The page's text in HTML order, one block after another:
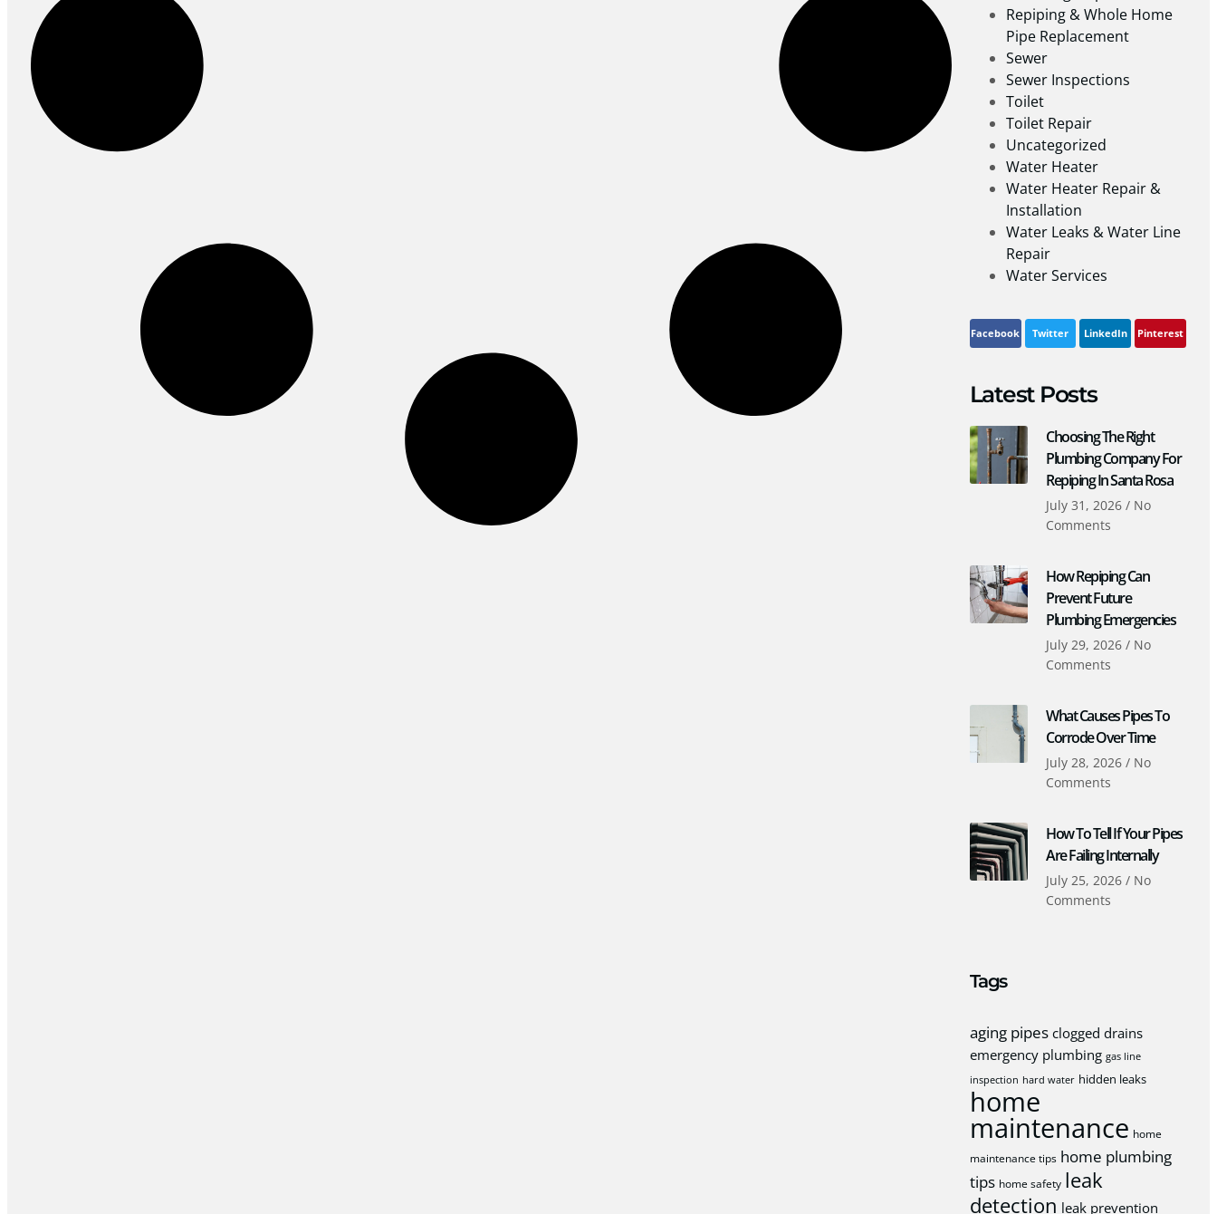
Repiping & Whole Home
Pipe Replacement
Sewer
Sewer Inspections
Toilet
Toilet Repair
Uncategorized
Water Heater
Water Heater Repair &
Installation
Water Leaks & Water Line
Repair
Water Services
Facebook Twitter LinkedIn Pinterest
Latest Posts
Choosing The Right
Plumbing Company For
Repiping In Santa Rosa
July 31, 2026 No
Comments
How Repiping Can
Prevent Future
Plumbing Emergencies
July 29, 2026 No
Comments
What Causes Pipes To
Corrode Over Time
July 28, 2026 No
Comments
How To Tell If Your Pipes
Are Failing Internally
July 25, 2026 No
Comments
Tags
aging pipes clogged drains
emergency plumbing gas line
inspection hard water hidden leaks
home
maintenance home
maintenance tips home plumbing
tips home safety leak
detection leak prevention